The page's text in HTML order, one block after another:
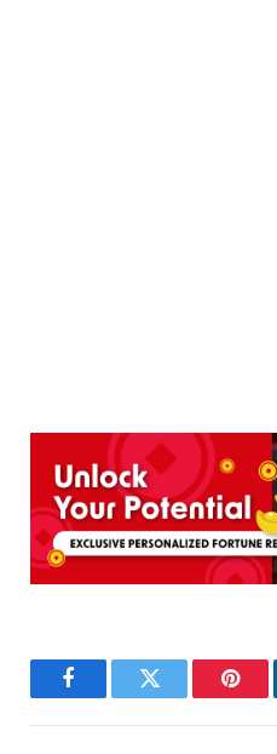
FacebookTwitter